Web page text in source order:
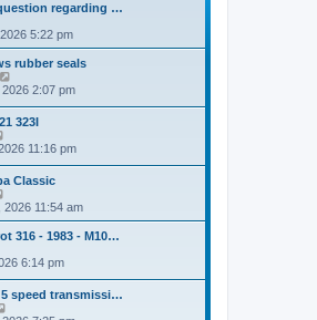
regarding …
h
5:22 pm
rubber seals
i
w
t
h
e
l
a
e
s
t
o
2:07 pm
323I
i
t
h
e
l
a
e
s
t
p
11:16 pm
Classic
i
e
w
h
l
a
t
2026 11:54 am
316 - 1983 - M10…
6:14 pm
5 speed transmissi…